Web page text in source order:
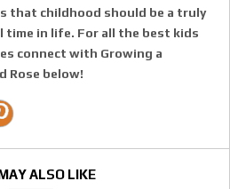
that childhood should be a truly
time in life. For all the best kids
connect with Growing a
Rose below!
ALSO LIKE